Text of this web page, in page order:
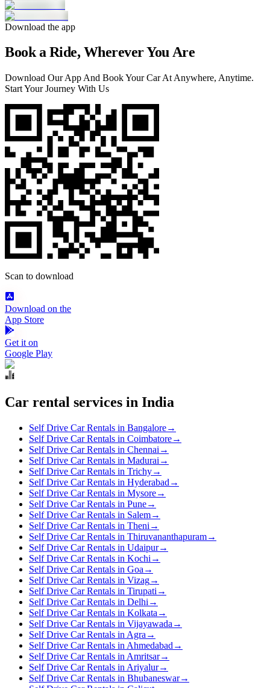
Download the app
Book a Ride, Wherever You Are
Download Our App And Book Your Car At Anywhere, Anytime.
Start Your Journey With Us
Scan to download
Download on the
App Store
Get it on
Google Play
Car rental services in India
Self Drive Car Rentals in Bangalore→
Self Drive Car Rentals in Coimbatore→
Self Drive Car Rentals in Chennai →
Self Drive Car Rentals in Madurai →
Self Drive Car Rentals in Trichy→
Self Drive Car Rentals in Hyderabad →
Self Drive Car Rentals in Mysore→
Self Drive Car Rentals in Pune→
Self Drive Car Rentals in Salem→
Self Drive Car Rentals in Theni →
Self Drive Car Rentals in Thiruvananthapuram→
Self Drive Car Rentals in Udaipur→
Self Drive Car Rentals in Kochi →
Self Drive Car Rentals in Goa →
Self Drive Car Rentals in Vizag→
Self Drive Car Rentals in Tirupati →
Self Drive Car Rentals in Delhi →
Self Drive Car Rentals in Kolkata →
Self Drive Car Rentals in Vijayawada →
Self Drive Car Rentals in Agra →
Self Drive Car Rentals in Ahmedabad →
Self Drive Car Rentals in Amritsar→
Self Drive Car Rentals in Ariyalur→
Self Drive Car Rentals in Bhubaneswar→